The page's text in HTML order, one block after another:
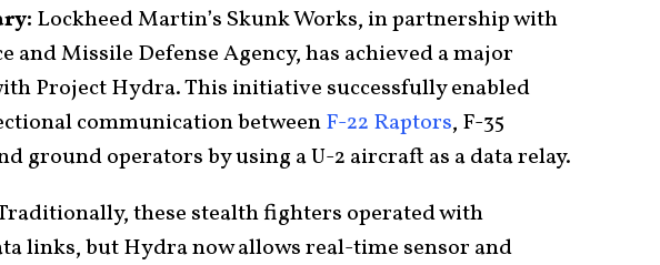
Lockheed Martin’s Skunk Works, in partnership with
and Missile Defense Agency, has achieved a major
Project Hydra. This initiative successfully enabled
communication betweenF-22 Raptors, F-35
ground operators by using a U-2 aircraft as a data relay.
these stealth fighters operated with
links, but Hydra now allows real-time sensor and